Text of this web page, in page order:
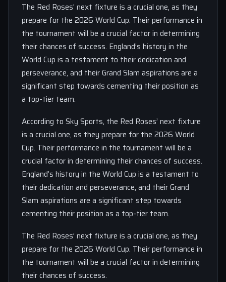
The Red Roses’ next fixture is a crucial one, as they
prepare for the 2026 World Cup. Their performance in
the tournament will be a crucial factor in determining
their chances of success. England’s history in the
World Cup is a testament to their dedication and
perseverance, and their Grand Slam aspirations are a
significant step towards cementing their position as
a top-tier team.
According to Sky Sports, the Red Roses’ next fixture
is a crucial one, as they prepare for the 2026 World
Cup. Their performance in the tournament will be a
crucial factor in determining their chances of success.
England’s history in the World Cup is a testament to
their dedication and perseverance, and their Grand
Slam aspirations are a significant step towards
cementing their position as a top-tier team.
The Red Roses’ next fixture is a crucial one, as they
prepare for the 2026 World Cup. Their performance in
the tournament will be a crucial factor in determining
their chances of success.